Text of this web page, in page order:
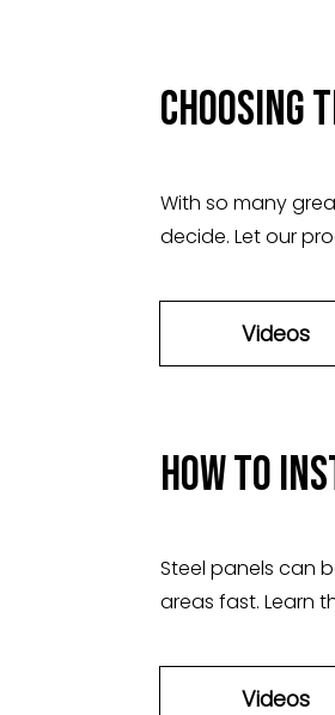
With so many
decide. Let our
Videos
How to
Steel panels can
areas fast. Learn
Videos